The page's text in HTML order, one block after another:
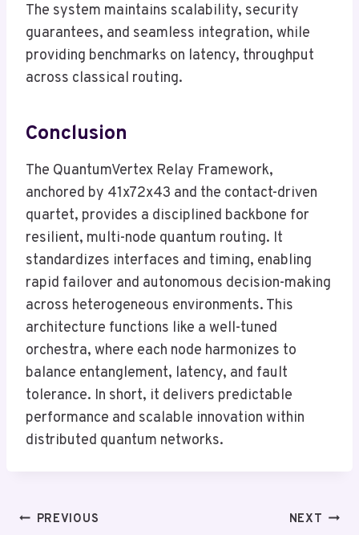
The system maintains scalability, security
guarantees, and seamless integration, while
providing benchmarks on latency, throughput
across classical routing.
Conclusion
The QuantumVertex Relay Framework,
anchored by 41x72x43 and the contact-driven
quartet, provides a disciplined backbone for
resilient, multi-node quantum routing. It
standardizes interfaces and timing, enabling
rapid failover and autonomous decision-making
across heterogeneous environments. This
architecture functions like a well-tuned
orchestra, where each node harmonizes to
balance entanglement, latency, and fault
tolerance. In short, it delivers predictable
performance and scalable innovation within
distributed quantum networks.
PostPREVIOUS NEXT